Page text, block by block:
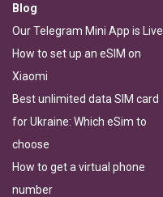
Blog
Our Telegram Mini App is Live
How to set up an eSIM on
Xiaomi
Best unlimited data SIM card
for Ukraine: Which eSim to
choose
How to get a virtual phone
number